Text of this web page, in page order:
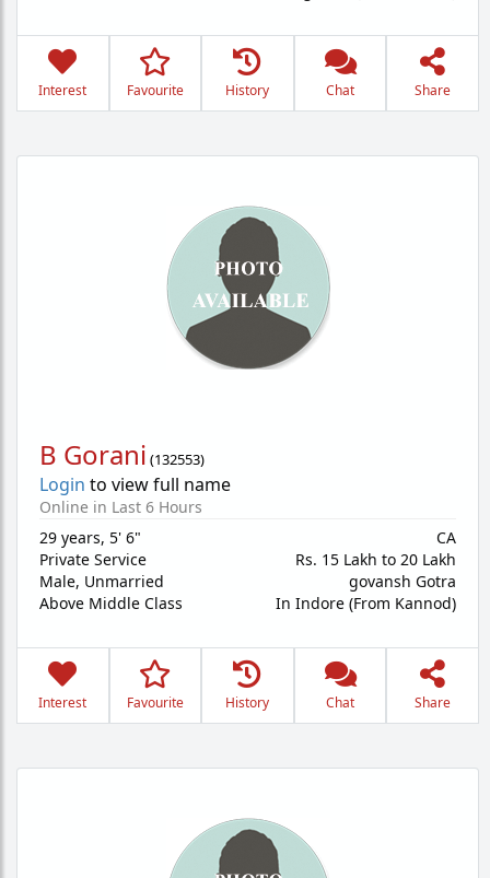
Interest Favourite History Chat Share
B Gorani (132553)
Login to view full name
Online in Last 6 Hours
29 years, 5' 6"
Private Service
Male, Unmarried
Above Middle Class
CA
Rs. 15 Lakh to 20 Lakh
govansh Gotra
In Indore (From Kannod)
Interest Favourite History Chat Share